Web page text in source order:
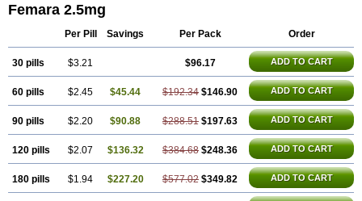
Linol Loosyn Losiral
Femara 2.5mg
Per Pill Savings Per Pack Order
30 pills $3.21 $96.17 ADD TO CART
60 pills $2.45 $45.44 $192.34 $146.90 ADD TO CART
90 pills $2.20 $90.88 $288.51 $197.63 ADD TO CART
120 pills $2.07 $136.32 $384.68 $248.36 ADD TO CART
180 pills $1.94 $227.20 $577.02 $349.82 ADD TO CART